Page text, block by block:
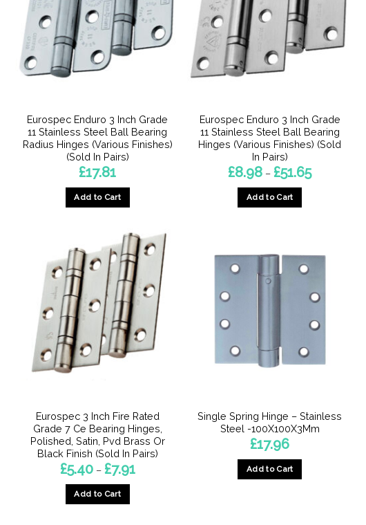
options
may
chosen
page
Eurospec Enduro 3 Inch Grade
11 Stainless Steel Ball Bearing
Radius Hinges (Various Finishes)
(Sold In Pairs)
£17.81
Add to Cart
Eurospec Enduro 3 Inch Grade
11 Stainless Steel Ball Bearing
Hinges (Various Finishes) (Sold
In Pairs)
£8.98 – £51.65Price
range:
Add to Cart
multiple
variants.
chosen
page
Eurospec 3 Inch Fire Rated
Grade 7 Ce Bearing Hinges,
Polished, Satin, Pvd Brass Or
Black Finish (Sold In Pairs)
£5.40 – £7.91range:
Add to Cart
Single Spring Hinge – Stainless
Steel -100X100X3Mm
£17.96
Add to Cart